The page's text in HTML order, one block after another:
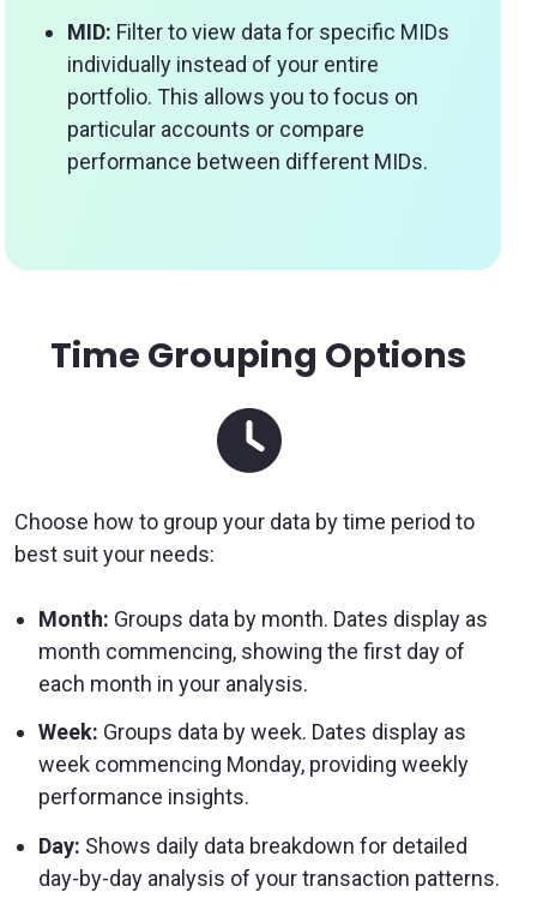
MID: Filter to view data for specific MIDs
individually instead of your entire
portfolio. This allows you to focus on
particular accounts or compare
performance between different MIDs.
Time Grouping Options
Choose how to group your data by time period to
best suit your needs:
Month: Groups data by month. Dates display as
month commencing, showing the first day of
each month in your analysis.
Week: Groups data by week. Dates display as
week commencing Monday, providing weekly
performance insights.
Day: Shows daily data breakdown for detailed
day-by-day analysis of your transaction patterns.